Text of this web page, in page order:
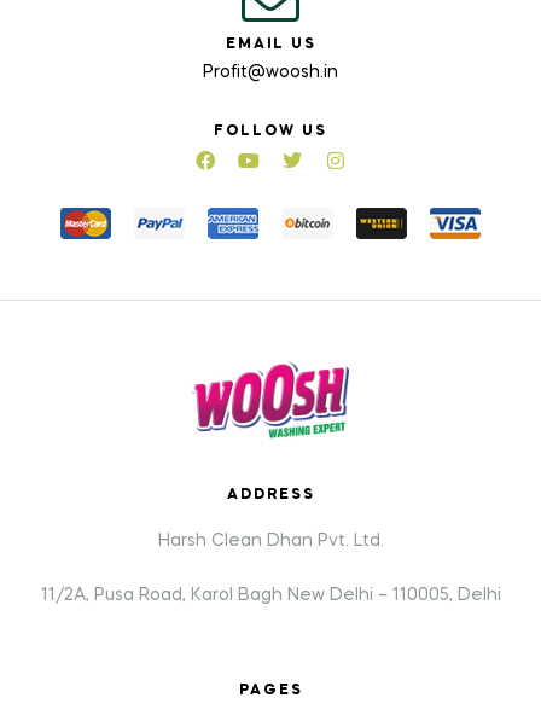
EMAIL US
Profit@woosh.in
FOLLOW US
ADDRESS
Harsh Clean Dhan Pvt. Ltd.
11/2A, Pusa Road, Karol Bagh New Delhi – 110005, Delhi
PAGES